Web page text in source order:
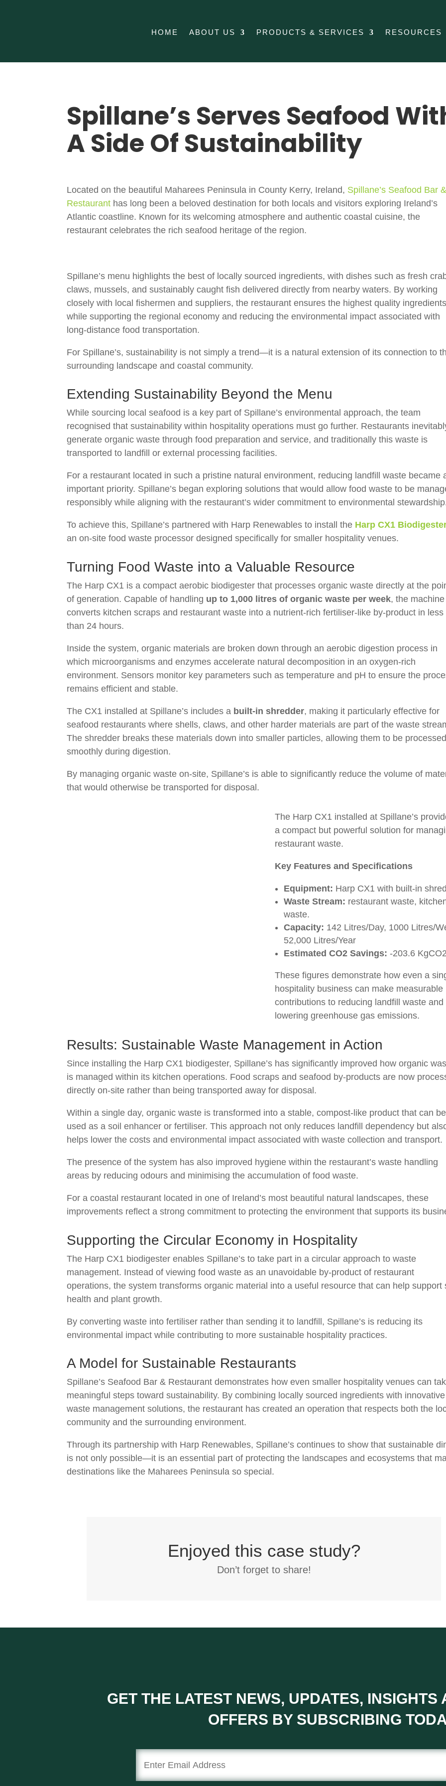
HOME ABOUT US PRODUCTS & SERVICES RESOURCES
Spillane’s Serves Seafood
A Side Of Sustainability
Located on the beautiful Maharees Peninsula in County Kerry, Ireland, Spillane’s Seafood Bar &
Restaurant has long been a beloved destination for both locals and visitors exploring Ireland’s
Atlantic coastline. Known for its welcoming atmosphere and authentic coastal cuisine, the
restaurant celebrates the rich seafood heritage of the region.
Spillane’s menu highlights the best of locally sourced ingredients, with dishes such as fresh
claws, mussels, and sustainably caught fish delivered directly from nearby waters. By working
closely with local fishermen and suppliers, the restaurant ensures the highest quality ingredients
while supporting the regional economy and reducing the environmental impact associated with
long-distance food transportation.
For Spillane’s, sustainability is not simply a trend—it is a natural extension of its connection to
surrounding landscape and coastal community.
Extending Sustainability Beyond the Menu
While sourcing local seafood is a key part of Spillane’s environmental approach, the team
recognised that sustainability within hospitality operations must go further. Restaurants
generate organic waste through food preparation and service, and traditionally this waste is
transported to landfill or external processing facilities.
For a restaurant located in such a pristine natural environment, reducing landfill waste became
important priority. Spillane’s began exploring solutions that would allow food waste to be
responsibly while aligning with the restaurant’s wider commitment to environmental
To achieve this, Spillane’s partnered with Harp Renewables to install the Harp CX1
an on-site food waste processor designed specifically for smaller hospitality venues.
Turning Food Waste into a Valuable Resource
The Harp CX1 is a compact aerobic biodigester that processes organic waste directly at the
of generation. Capable of handling up to 1,000 litres of organic waste per week, the machine
converts kitchen scraps and restaurant waste into a nutrient-rich fertiliser-like by-product in less
than 24 hours.
Inside the system, organic materials are broken down through an aerobic digestion process in
which microorganisms and enzymes accelerate natural decomposition in an oxygen-rich
environment. Sensors monitor key parameters such as temperature and pH to ensure the
remains efficient and stable.
The CX1 installed at Spillane’s includes a built-in shredder, making it particularly effective for
seafood restaurants where shells, claws, and other harder materials are part of the waste
The shredder breaks these materials down into smaller particles, allowing them to be processed
smoothly during digestion.
By managing organic waste on-site, Spillane’s is able to significantly reduce the volume of
that would otherwise be transported for disposal.
The Harp CX1 installed at Spillane’s
a compact but powerful solution for
restaurant waste.
Key Features and Specifications
Equipment: Harp CX1 with built-in
Waste Stream: restaurant waste,
waste.
Capacity: 142 Litres/Day, 1000 Litres/
52,000 Litres/Year
Estimated CO2 Savings: -203.6
These figures demonstrate how even a
hospitality business can make measurable
contributions to reducing landfill waste and
lowering greenhouse gas emissions.
Results: Sustainable Waste Management in Action
Since installing the Harp CX1 biodigester, Spillane’s has significantly improved how organic
is managed within its kitchen operations. Food scraps and seafood by-products are now
directly on-site rather than being transported away for disposal.
Within a single day, organic waste is transformed into a stable, compost-like product that can be
used as a soil enhancer or fertiliser. This approach not only reduces landfill dependency but
helps lower the costs and environmental impact associated with waste collection and transport.
The presence of the system has also improved hygiene within the restaurant’s waste handling
areas by reducing odours and minimising the accumulation of food waste.
For a coastal restaurant located in one of Ireland’s most beautiful natural landscapes, these
improvements reflect a strong commitment to protecting the environment that supports its
Supporting the Circular Economy in Hospitality
The Harp CX1 biodigester enables Spillane’s to take part in a circular approach to waste
management. Instead of viewing food waste as an unavoidable by-product of restaurant
operations, the system transforms organic material into a useful resource that can help support
health and plant growth.
By converting waste into fertiliser rather than sending it to landfill, Spillane’s is reducing its
environmental impact while contributing to more sustainable hospitality practices.
A Model for Sustainable Restaurants
Spillane’s Seafood Bar & Restaurant demonstrates how even smaller hospitality venues can
meaningful steps toward sustainability. By combining locally sourced ingredients with innovative
waste management solutions, the restaurant has created an operation that respects both the
community and the surrounding environment.
Through its partnership with Harp Renewables, Spillane’s continues to show that sustainable
is not only possible—it is an essential part of protecting the landscapes and ecosystems that
destinations like the Maharees Peninsula so special.
Enjoyed this case study?
Don’t forget to share!
GET THE LATEST NEWS, UPDATES, INSIGHTS
OFFERS BY SUBSCRIBING